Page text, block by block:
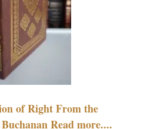
of Right From the
Read more....